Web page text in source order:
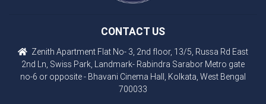
CONTACT US
Zenith Apartment Flat No- 3, 2nd floor, 13/5, Russa Rd East
2nd Ln, Swiss Park, Landmark- Rabindra Sarabor Metro gate
no-6 or opposite - Bhavani Cinema Hall, Kolkata, West Bengal
700033